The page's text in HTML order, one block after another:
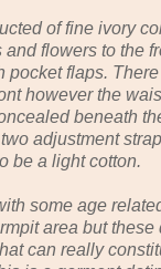
of fine ivory
flowers to the
pocket flaps.
however the
beneath
adjustment
be a light cotton.
some age
area but these
can really